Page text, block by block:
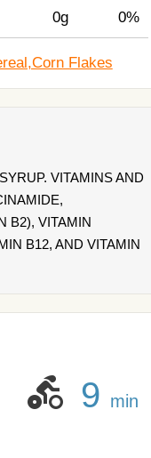
0g 0%
Flakes
VITAMINS AND
B2), VITAMIN
B12, AND VITAMIN
9 min